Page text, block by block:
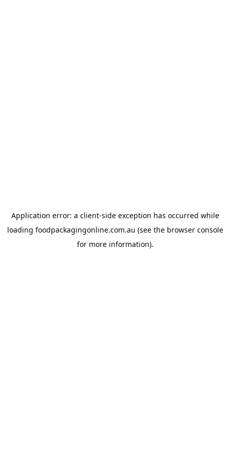
Application error: a client-side exception has occurred while
loading foodpackagingonline.com.au (see the browser console
for more information).